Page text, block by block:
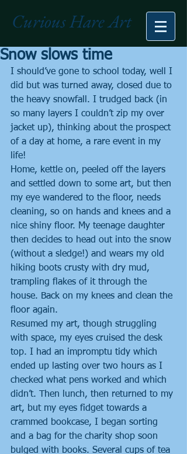
Curious Hare Art
Snow slows time
I should’ve gone to school today, well I
did but was turned away, closed due to
the heavy snowfall. I trudged back (in
so many layers I couldn’t zip my over
jacket up), thinking about the prospect
of a day at home, a rare event in my
life!
Home, kettle on, peeled off the layers
and settled down to some art, but then
my eye wandered to the floor, needs
cleaning, so on hands and knees and a
nice shiny floor. My teenage daughter
then decides to head out into the snow
(without a sledge!) and wears my old
hiking boots crusty with dry mud,
trampling flakes of it through the
house. Back on my knees and clean the
floor again.
Resumed my art, though struggling
with space, my eyes cruised the desk
top. I had an impromptu tidy which
ended up lasting over two hours as I
checked what pens worked and which
didn’t. Then lunch, then returned to my
art, but my eyes fidget towards a
crammed bookcase, I began sorting
and a bag for the charity shop soon
bulged with books. Several cups of tea